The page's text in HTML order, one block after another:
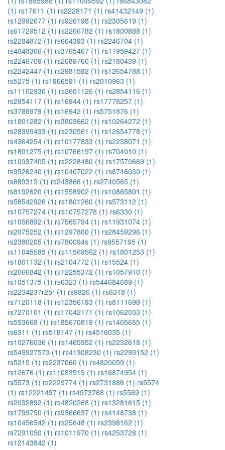
(1) rs17611 (1) rs2228171 (1) rs41432149 (1)
rs12992677 (1) rs926198 (1) rs2305619 (1)
rs61729512 (1) rs2266782 (1) rs1800888 (1)
rs2284872 (1) rs664393 (1) rs2246704 (1)
rs4848306 (1) rs3765467 (1) rs11959427 (1)
rs2246709 (1) rs2089760 (1) rs2180439 (1)
rs2242447 (1) rs2981582 (1) rs12654788 (1)
rs5275 (1) rs1906591 (1) rs2010963 (1)
rs11102930 (1) rs2601126 (1) rs2854116 (1)
rs2854117 (1) rs16944 (1) rs17778257 (1)
rs3788979 (1) rs16942 (1) rs5751876 (1)
rs1801282 (1) rs3803662 (1) rs10264272 (1)
rs28399433 (1) rs230561 (1) rs12654778 (1)
rs4364254 (1) rs10177833 (1) rs2238071 (1)
rs1801275 (1) rs10766197 (1) rs704010 (1)
rs10937405 (1) rs2228480 (1) rs17570669 (1)
rs9526240 (1) rs10407022 (1) rs6746030 (1)
rs889312 (1) rs243866 (1) rs2740565 (1)
rs8192620 (1) rs1558902 (1) rs10865801 (1)
rs58542926 (1) rs1801260 (1) rs573112 (1)
rs10757274 (1) rs10757278 (1) rs6330 (1)
rs1056892 (1) rs7565794 (1) rs11931074 (1)
rs2075252 (1) rs1297860 (1) rs28459296 (1)
rs2380205 (1) rs780094s (1) rs9557195 (1)
rs11045585 (1) rs11569562 (1) rs1801253 (1)
rs1801132 (1) rs2104772 (1) rs15524 (1)
rs2066842 (1) rs12255372 (1) rs1057910 (1)
rs1051375 (1) rs6323 (1) rs544684689 (1)
rs2234237r25r (1) rs9826 (1) rs6318 (1)
rs7120118 (1) rs12356193 (1) rs8111699 (1)
rs7270101 (1) rs17042171 (1) rs1062033 (1)
rs553668 (1) rs185670819 (1) rs1405655 (1)
rs6311 (1) rs518147 (1) rs4516035 (1)
rs10276036 (1) rs1465952 (1) rs2232618 (1)
rs549927573 (1) rs41308230 (1) rs2293152 (1)
rs5215 (1) rs2237060 (1) rs4820059 (1)
rs12676 (1) rs11083519 (1) rs16874954 (1)
rs5573 (1) rs2229774 (1) rs2731886 (1) rs5574
(1) rs12221497 (1) rs4973768 (1) rs5569 (1)
rs2032892 (1) rs4820268 (1) rs13281615 (1)
rs1799750 (1) rs9366637 (1) rs4148738 (1)
rs10456542 (1) rs25648 (1) rs2398162 (1)
rs7291050 (1) rs1011970 (1) rs4253728 (1)
rs12143842 (1)